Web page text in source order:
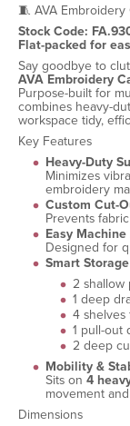
🧵 AVA
Stock Code:
Flat-packed for
Say goodbye to
AVA Embroidery
Purpose-built for
combines heavy-
workspace tidy,
Key Features
Heavy-Duty
Minimizes
embroidery
Custom Cut-
Prevents
Easy
Designed for
Smart
2 shallow
1 deep
4
1 pull-out
2 deep
Mobility &
Sits on 4
movement
Dimensions